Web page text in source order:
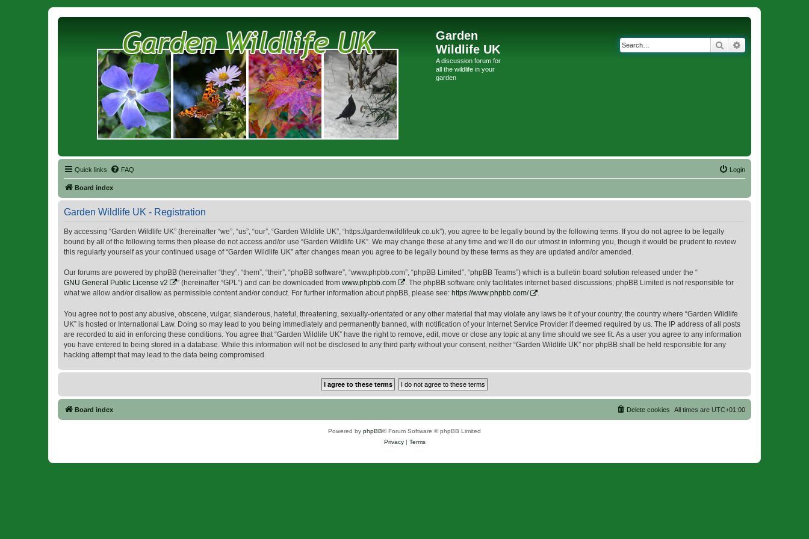
Garden
Wildlife UK
A discussion forum for
all the wildlife in your
garden
Search
Quick links FAQ Login
Board index
Garden Wildlife UK - Registration
By accessing “Garden Wildlife UK” (hereinafter “we”, “us”, “our”, “Garden Wildlife UK”, “https://gardenwildlifeuk.co.uk”), you agree to be legally bound by the following terms. If you do not agree to be legally
bound by all of the following terms then please do not access and/or use “Garden Wildlife UK”. We may change these at any time and we’ll do our utmost in informing you, though it would be prudent to review
this regularly yourself as your continued usage of “Garden Wildlife UK” after changes mean you agree to be legally bound by these terms as they are updated and/or amended.
Our forums are powered by phpBB (hereinafter “they”, “them”, “their”, “phpBB software”, “www.phpbb.com”, “phpBB Limited”, “phpBB Teams”) which is a bulletin board solution released under the “
GNU General Public License v2
” (hereinafter “GPL”) and can be downloaded from www.phpbb.com
. The phpBB software only facilitates internet based discussions; phpBB Limited is not responsible for
what we allow and/or disallow as permissible content and/or conduct. For further information about phpBB, please see: https://www.phpbb.com/ .
You agree not to post any abusive, obscene, vulgar, slanderous, hateful, threatening, sexually-orientated or any other material that may violate any laws be it of your country, the country where “Garden Wildlife
UK” is hosted or International Law. Doing so may lead to you being immediately and permanently banned, with notification of your Internet Service Provider if deemed required by us. The IP address of all posts
are recorded to aid in enforcing these conditions. You agree that “Garden Wildlife UK” have the right to remove, edit, move or close any topic at any time should we see fit. As a user you agree to any information
you have entered to being stored in a database. While this information will not be disclosed to any third party without your consent, neither “Garden Wildlife UK” nor phpBB shall be held responsible for any
hacking attempt that may lead to the data being compromised.
Board index All times are UTC+01:00
Delete cookies
Powered by phpBB® Forum Software © phpBB Limited
Privacy| Terms